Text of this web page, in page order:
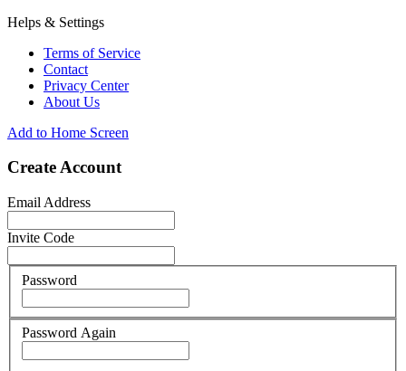
Helps & Settings
Terms of Service
Contact
Privacy Center
About Us
Add to Home Screen
Create Account
Email Address
Invite Code
Password
Password Again